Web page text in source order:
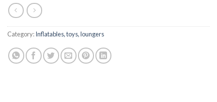
Category:Inflatables, toys, loungers